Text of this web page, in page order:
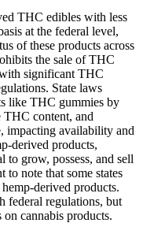
THC edibles with less
at the federal level,
of these products across
the sale of THC
significant THC
State laws
like THC gummies by
THC content, and
impacting availability and
derived products,
grow, possess, and sell
note that some states
derived products.
federal regulations, but
cannabis products.